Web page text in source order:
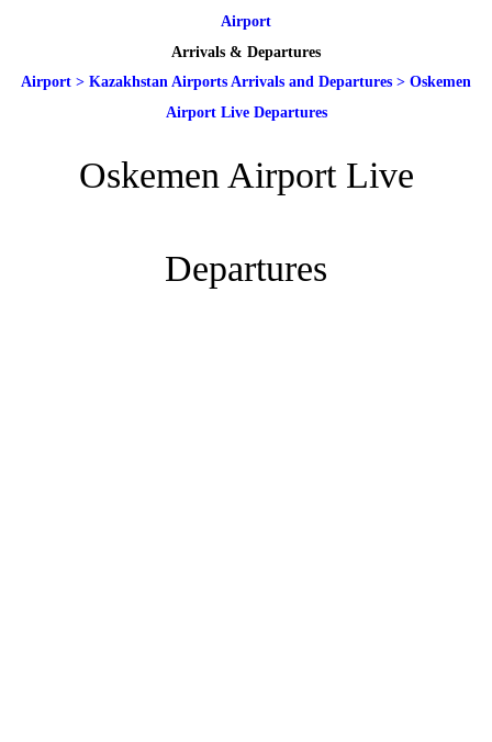
Airport
Arrivals & Departures
Airport > Kazakhstan Airports Arrivals and Departures > Oskemen
Airport Live Departures
Oskemen Airport Live
Departures